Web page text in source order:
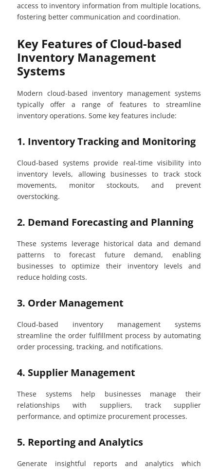
access to inventory information from multiple locations,
fostering better communication and coordination.
Key Features of Cloud-based
Inventory Management
Systems
Modern cloud-based inventory management systems
typically offer a range of features to streamline
inventory operations. Some key features include:
1. Inventory Tracking and Monitoring
Cloud-based systems provide real-time visibility into
inventory levels, allowing businesses to track stock
movements, monitor stockouts, and prevent
overstocking.
2. Demand Forecasting and Planning
These systems leverage historical data and demand
patterns to forecast future demand, enabling
businesses to optimize their inventory levels and
reduce holding costs.
3. Order Management
Cloud-based inventory management systems
streamline the order fulfillment process by automating
order processing, tracking, and notifications.
4. Supplier Management
These systems help businesses manage their
relationships with suppliers, track supplier
performance, and optimize procurement processes.
5. Reporting and Analytics
Generate insightful reports and analytics which